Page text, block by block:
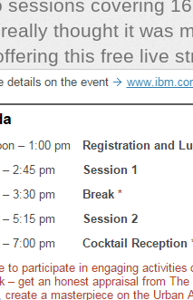
sessions covering
thought it was
this free live